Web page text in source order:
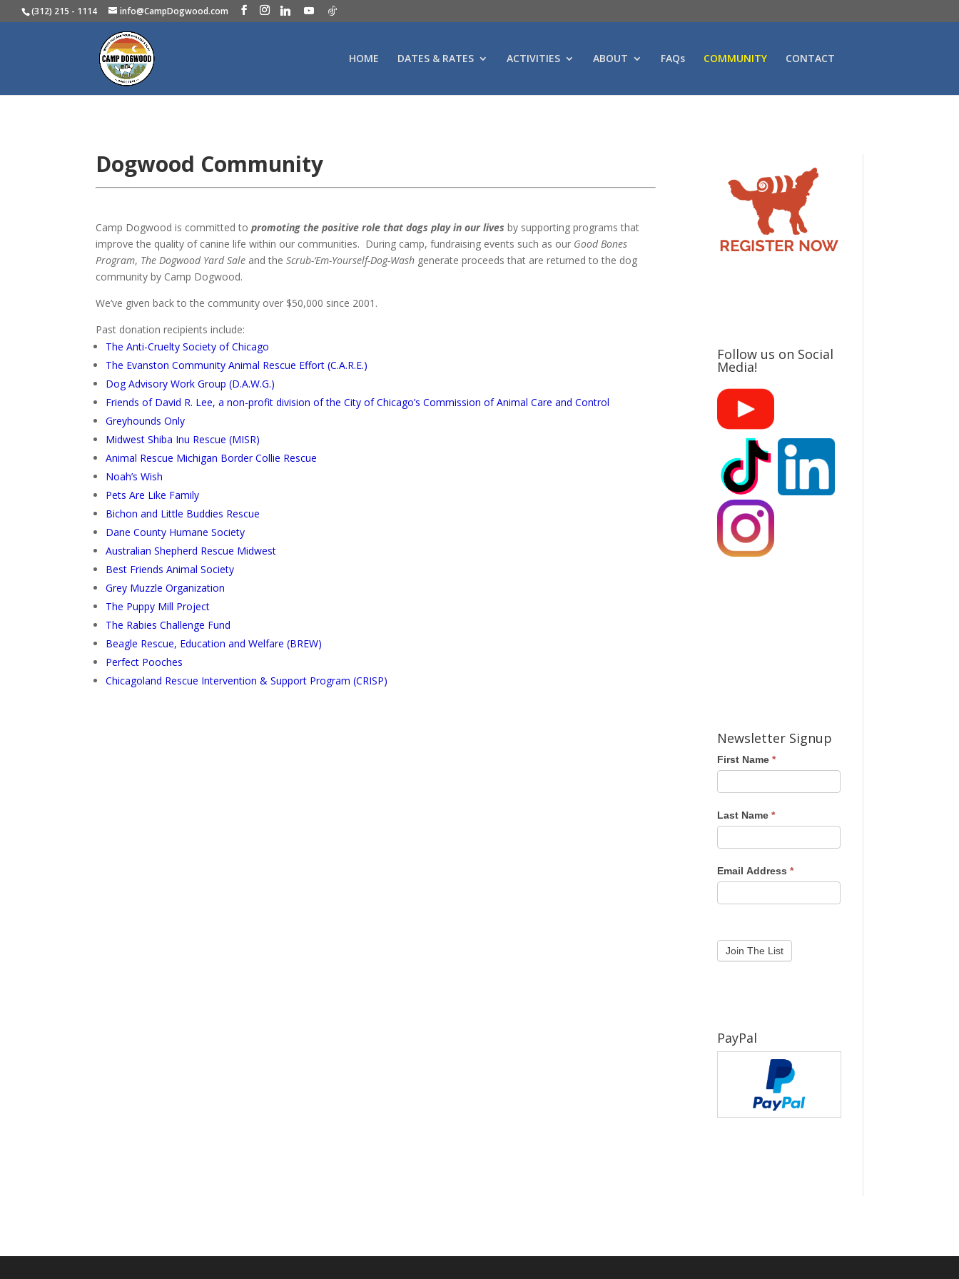
(312) 215 - 1114 info@CampDogwood.com
HOME DATES & RATES ACTIVITIES ABOUT FAQs COMMUNITY CONTACT
Dogwood Community
Camp Dogwood is committed topromoting the positive role that dogs play in our lives by supporting programs that
improve the quality of canine life within our communities. During camp, fundraising events such as our Good Bones
Program, The Dogwood Yard Sale and theScrub-‘Em-Yourself-Dog-Wash generate proceeds that are returned to the dog
community by Camp Dogwood.
We’ve given back to the community over $50,000 since 2001.
Past donation recipients include:
The Anti-Cruelty Society of Chicago
The Evanston Community Animal Rescue Effort (C.A.R.E.)
Dog Advisory Work Group (D.A.W.G.)
Friends of David R. Lee, a non-profit division of the City of Chicago’s Commission of Animal Care and Control
Greyhounds Only
Midwest Shiba Inu Rescue (MISR)
Animal Rescue Michigan Border Collie Rescue
Noah’s Wish
Pets Are Like Family
Bichon and Little Buddies Rescue
Dane County Humane Society
Australian Shepherd Rescue Midwest
Best Friends Animal Society
Grey Muzzle Organization
The Puppy Mill Project
The Rabies Challenge Fund
Beagle Rescue, Education and Welfare (BREW)
Perfect Pooches
Chicagoland Rescue Intervention & Support Program (CRISP)
Follow us on Social
Media!
Newsletter Signup
First Name*
Last Name*
Email Address*
PayPal